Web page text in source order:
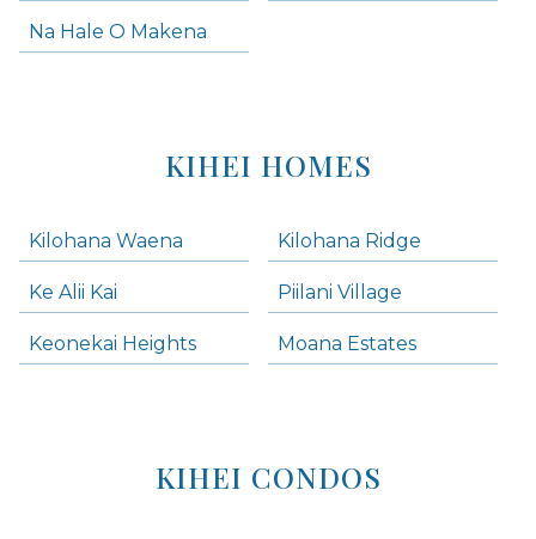
Na Hale O Makena
KIHEI HOMES
Kilohana Waena Kilohana Ridge
Ke Alii Kai Piilani Village
Keonekai Heights Moana Estates
KIHEI CONDOS